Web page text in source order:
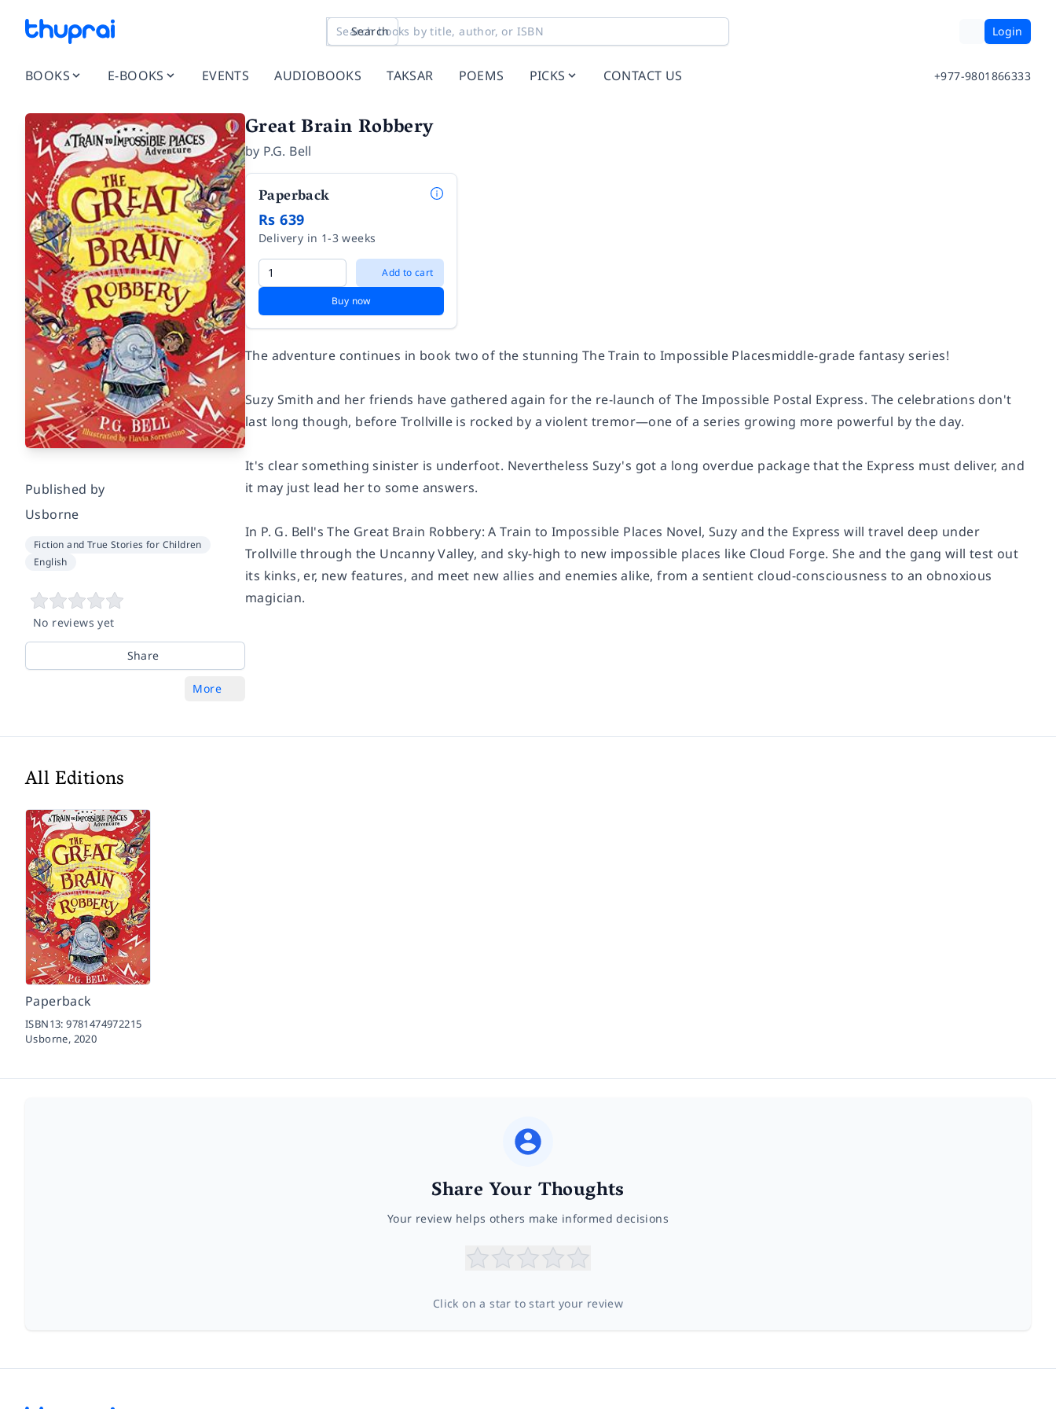
Search Login
BOOKS E-BOOKS EVENTS AUDIOBOOKS TAKSAR POEMS PICKS CONTACT US +977-9801866333
Published by
Usborne
Fiction and True Stories for Children
English
No reviews yet
Share
More
Great Brain Robbery
by P.G. Bell
Paperback
Rs 639
Delivery in 1-3 weeks
Add to cart
Buy now
The adventure continues in book two of the stunning The Train to Impossible Placesmiddle-grade fantasy series!
Suzy Smith and her friends have gathered again for the re-launch of The Impossible Postal Express. The celebrations don't
last long though, before Trollville is rocked by a violent tremor—one of a series growing more powerful by the day.
It's clear something sinister is underfoot. Nevertheless Suzy's got a long overdue package that the Express must deliver, and
it may just lead her to some answers.
In P. G. Bell's The Great Brain Robbery: A Train to Impossible Places Novel, Suzy and the Express will travel deep under
Trollville through the Uncanny Valley, and sky-high to new impossible places like Cloud Forge. She and the gang will test out
its kinks, er, new features, and meet new allies and enemies alike, from a sentient cloud-consciousness to an obnoxious
magician.
All Editions
Paperback
ISBN13:9781474972215
Usborne, 2020
Share Your Thoughts
Your review helps others make informed decisions
Click on a star to start your review